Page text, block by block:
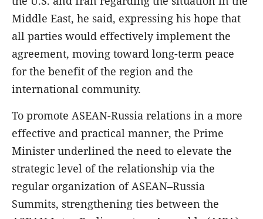
Middle East, he said, expressing his hope that
all parties would effectively implement the
agreement, moving toward long-term peace
for the benefit of the region and the
international community.
To promote ASEAN-Russia relations in a more
effective and practical manner, the Prime
Minister underlined the need to elevate the
strategic level of the relationship via the
regular organization of ASEAN–Russia
Summits, strengthening ties between the